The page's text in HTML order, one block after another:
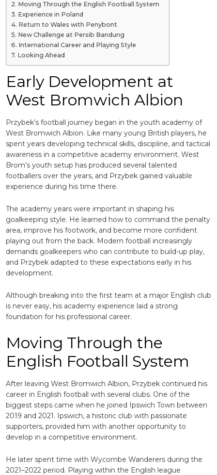
Moving Through the English Football System
Experience in Poland
Return to Wales with Penybont
New Challenge at Persib Bandung
International Career and Playing Style
Looking Ahead
Early Development at
West Bromwich Albion
Przybek’s football journey began in the youth academy of
West Bromwich Albion. Like many young British players, he
spent years developing technical skills, discipline, and tactical
awareness in a competitive academy environment. West
Brom’s youth setup has produced several talented
footballers over the years, and Przybek gained valuable
experience during his time there.
The academy years were important in shaping his
goalkeeping style. He learned how to command the penalty
area, improve his footwork, and become more confident
playing out from the back. Modern football increasingly
demands goalkeepers who can contribute to build-up play,
and Przybek adapted to these expectations early in his
development.
Although breaking into the first team at a major English club
is never easy, his academy experience laid a strong
foundation for his professional career.
Moving Through the
English Football System
After leaving West Bromwich Albion, Przybek continued his
career in English football with several clubs. One of the
biggest steps came when he joined Ipswich Town between
2019 and 2021. Ipswich, a historic club with passionate
supporters, provided him with another opportunity to
develop in a competitive environment.
He later spent time with Wycombe Wanderers during the
2021–2022 period. Playing within the English league